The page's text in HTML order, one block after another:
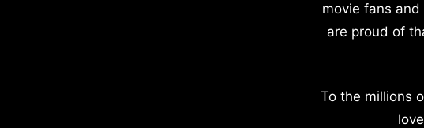
movie fans
are proud of
To the millions